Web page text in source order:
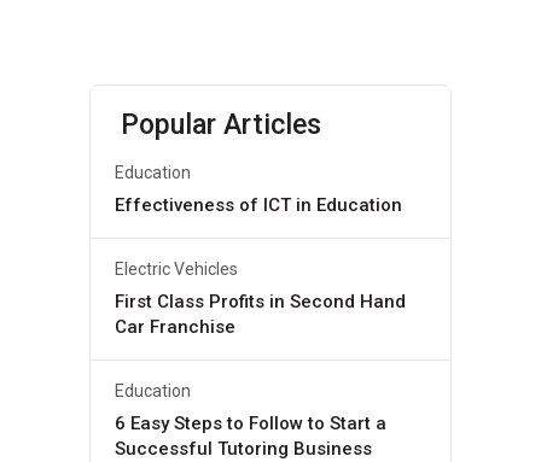
Popular Articles
Education
Effectiveness of ICT in Education
Electric Vehicles
First Class Profits in Second Hand
Car Franchise
Education
6 Easy Steps to Follow to Start a
Successful Tutoring Business